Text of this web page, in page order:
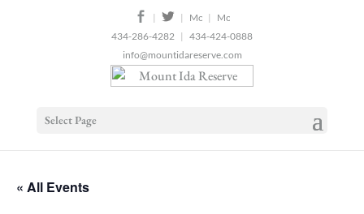
| |
|
434-286-4282 | 434-424-0888
info@mountidareserve.com
Select Page
« All Events